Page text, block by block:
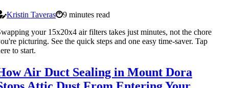
Kristin Taveras
9 minutes read
your 15x20x4 air filters takes just minutes, not the chore
picturing. See the quick steps and one easy time-saver. Tap
to start.
Air Duct Sealing in Mount Dora